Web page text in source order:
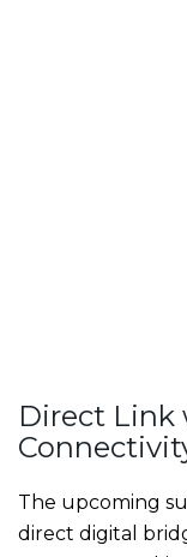
Direct Link
The upcoming
direct digital